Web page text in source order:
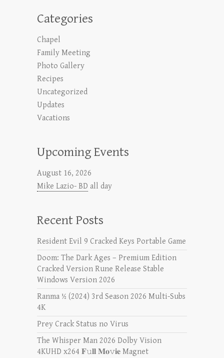
Categories
Chapel
Family Meeting
Photo Gallery
Recipes
Uncategorized
Updates
Vacations
Upcoming Events
August 16, 2026
Mike Lazio- BD all day
Recent Posts
Resident Evil 9 Cracked Keys Portable Game
Doom: The Dark Ages – Premium Edition
Cracked Version Rune Release Stable
Windows Version 2026
Ranma ½ (2024) 3rd Season 2026 Multi-Subs
4K
Prey Crack Status no Virus
The Whisper Man 2026 Dolby Vision
4KUHD x264 𝐅𝚞𝐥𝐥 𝐌𝐨𝚟𝐢𝐞 Magnet